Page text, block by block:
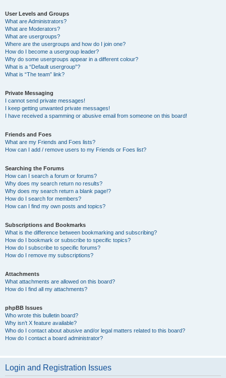
User Levels and Groups
What are Administrators?
What are Moderators?
What are usergroups?
Where are the usergroups and how do I join one?
How do I become a usergroup leader?
Why do some usergroups appear in a different colour?
What is a “Default usergroup”?
What is “The team” link?
Private Messaging
I cannot send private messages!
I keep getting unwanted private messages!
I have received a spamming or abusive email from someone on this board!
Friends and Foes
What are my Friends and Foes lists?
How can I add / remove users to my Friends or Foes list?
Searching the Forums
How can I search a forum or forums?
Why does my search return no results?
Why does my search return a blank page!?
How do I search for members?
How can I find my own posts and topics?
Subscriptions and Bookmarks
What is the difference between bookmarking and subscribing?
How do I bookmark or subscribe to specific topics?
How do I subscribe to specific forums?
How do I remove my subscriptions?
Attachments
What attachments are allowed on this board?
How do I find all my attachments?
phpBB Issues
Who wrote this bulletin board?
Why isn’t X feature available?
Who do I contact about abusive and/or legal matters related to this board?
How do I contact a board administrator?
Login and Registration Issues